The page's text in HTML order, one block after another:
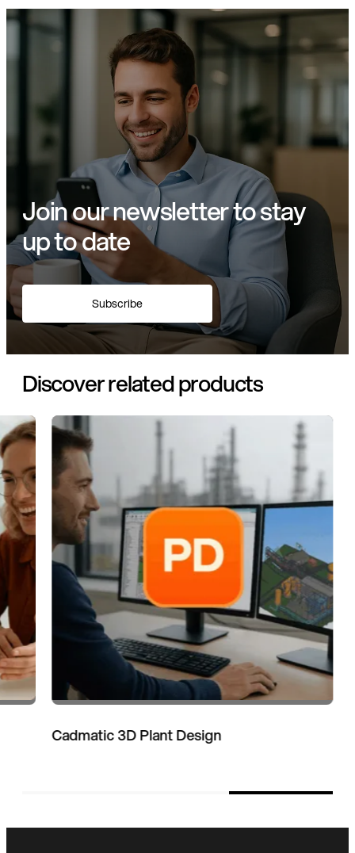
Join our newsletter to stay
up to date
Subscribe
Discover related products
Cadmatic 3D Plant Design